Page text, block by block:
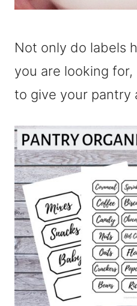
Not only do labels
you are looking
to give your pantry